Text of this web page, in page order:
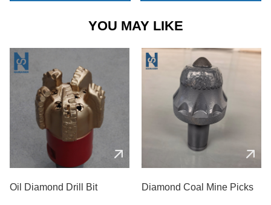
YOU MAY LIKE
Oil Diamond Drill Bit Diamond Coal Mine Picks